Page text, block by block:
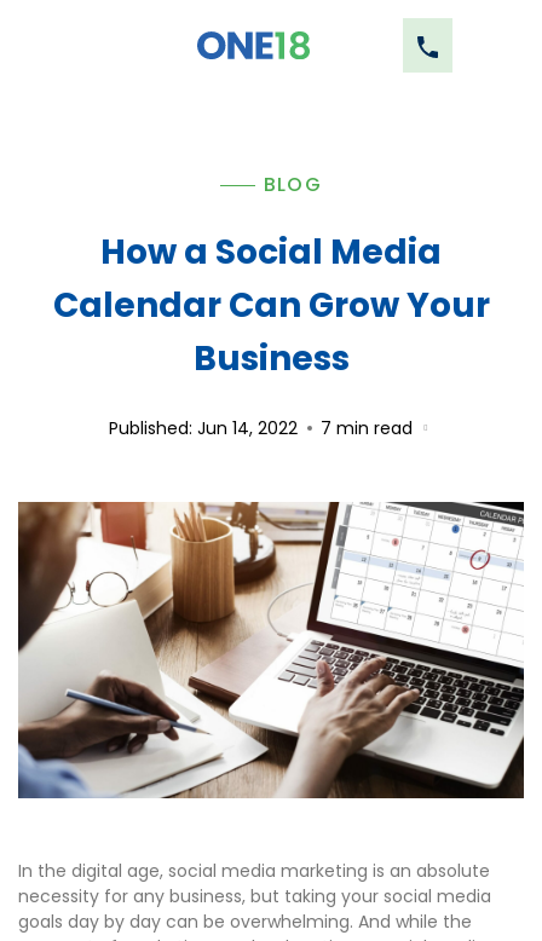
BLOG
How a Social Media
Calendar Can Grow Your
Business
Published: Jun 14, 2022 7 min read
In the digital age, social media marketing is an absolute
necessity for any business, but taking your social media
goals day by day can be overwhelming. And while the